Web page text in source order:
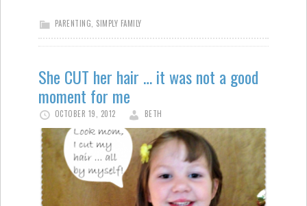
PARENTING, SIMPLY FAMILY
She CUT her hair … it was not a good
moment for me
OCTOBER 19, 2012 BETH